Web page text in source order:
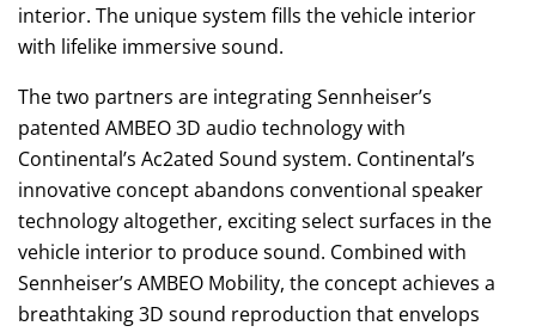
interior. The unique system fills the vehicle interior
with lifelike immersive sound.
The two partners are integrating Sennheiser’s
patented AMBEO 3D audio technology with
Continental’s Ac2ated Sound system. Continental’s
innovative concept abandons conventional speaker
technology altogether, exciting select surfaces in the
vehicle interior to produce sound. Combined with
Sennheiser’s AMBEO Mobility, the concept achieves a
breathtaking 3D sound reproduction that envelops